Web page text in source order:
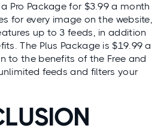
Pro Package for $3.99 a month
for every image on the website,
up to 3 feeds, in addition
The Plus Package is $19.99 a
to the benefits of the Free and
feeds and filters your